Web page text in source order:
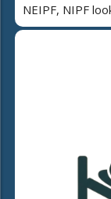
NEIPF, NIPF